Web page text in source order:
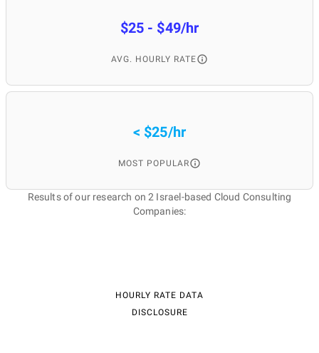
$25 - $49/hr
AVG. HOURLY RATE
< $25/hr
MOST POPULAR
Results of our research on 2 Israel-based Cloud Consulting
Companies:
HOURLY RATE DATA
DISCLOSURE